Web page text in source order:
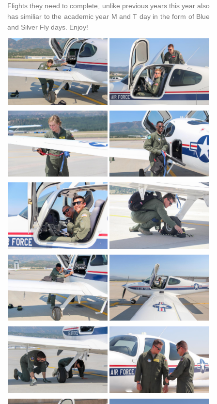
Flights they need to complete, unlike previous years this year also
has similiar to the academic year M and T day in the form of Blue
and Silver Fly days. Enjoy!